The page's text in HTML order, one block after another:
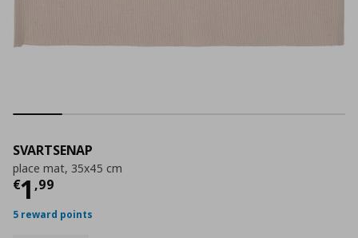
SVARTSENAP
place mat, 35x45 cm
€1 ,99
Current price
5 reward points